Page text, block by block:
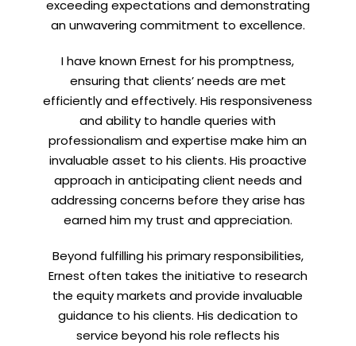
exceeding expectations and demonstrating
an unwavering commitment to excellence.
I have known Ernest for his promptness,
ensuring that clients’ needs are met
efficiently and effectively. His responsiveness
and ability to handle queries with
professionalism and expertise make him an
invaluable asset to his clients. His proactive
approach in anticipating client needs and
addressing concerns before they arise has
earned him my trust and appreciation.
Beyond fulfilling his primary responsibilities,
Ernest often takes the initiative to research
the equity markets and provide invaluable
guidance to his clients. His dedication to
service beyond his role reflects his